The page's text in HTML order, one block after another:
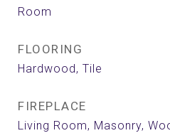
Room
FLOORING
Hardwood, Tile
FIREPLACE
Living Room, Masonry,